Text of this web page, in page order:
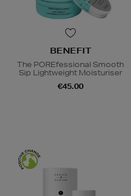
BENEFIT
The POREfessional Smooth
Sip Lightweight Moisturiser
€45.00